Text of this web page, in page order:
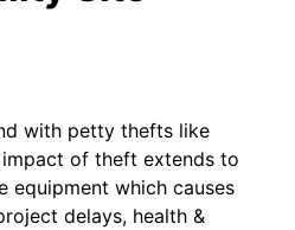
with petty thefts like
of theft extends to
equipment which causes
delays, health &